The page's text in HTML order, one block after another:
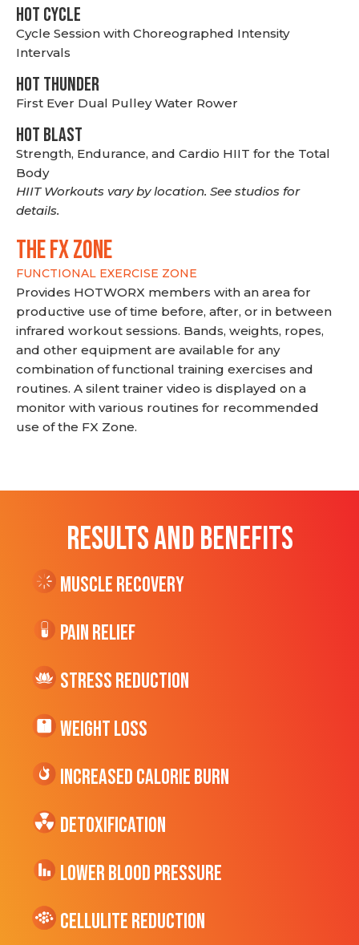
HOT CYCLE
Cycle Session with Choreographed Intensity
Intervals
HOT THUNDER
First Ever Dual Pulley Water Rower
HOT BLAST
Strength, Endurance, and Cardio HIIT for the Total
Body
HIIT Workouts vary by location. See studios for
details.
THE FX ZONE
FUNCTIONAL EXERCISE ZONE
Provides HOTWORX members with an area for
productive use of time before, after, or in between
infrared workout sessions. Bands, weights, ropes,
and other equipment are available for any
combination of functional training exercises and
routines. A silent trainer video is displayed on a
monitor with various routines for recommended
use of the FX Zone.
RESULTS AND BENEFITS
Muscle Recovery
Pain Relief
Stress Reduction
Weight Loss
Increased CALORIE Burn
Detoxification
Lower Blood Pressure
cellulite Reduction